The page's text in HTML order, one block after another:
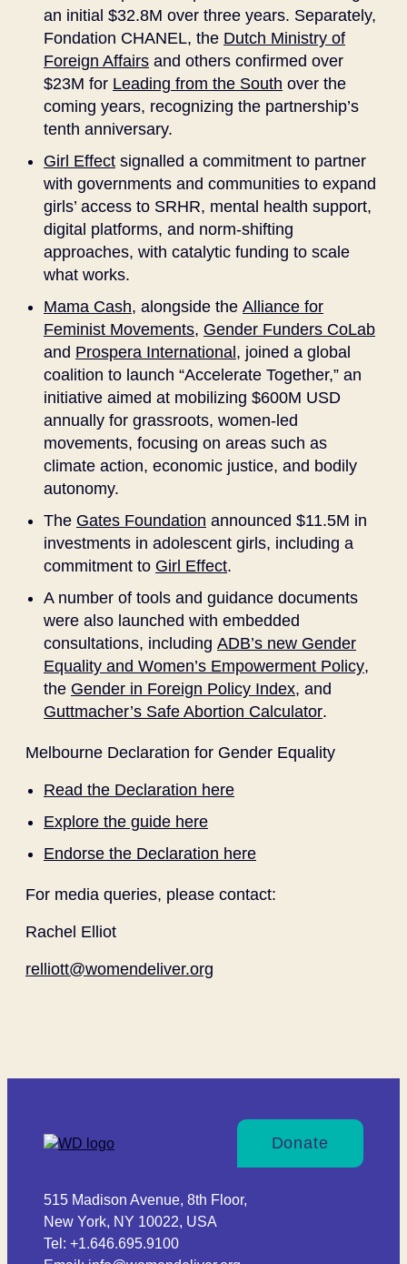
an initial $32.8M over three years. Separately,
Fondation CHANEL, the Dutch Ministry of
Foreign Affairs and others confirmed over
$23M for Leading from the South over the
coming years, recognizing the partnership’s
tenth anniversary.
Girl Effect signalled a commitment to partner
with governments and communities to expand
girls’ access to SRHR, mental health support,
digital platforms, and norm-shifting
approaches, with catalytic funding to scale
what works.
Mama Cash, alongside the Alliance for
Feminist Movements, Gender Funders CoLab
and Prospera International , joined a global
coalition to launch “Accelerate Together,” an
initiative aimed at mobilizing $600M USD
annually for grassroots, women-led
movements, focusing on areas such as
climate action, economic justice, and bodily
autonomy.
The Gates Foundation announced $11.5M in
investments in adolescent girls, including a
commitment to Girl Effect.
A number of tools and guidance documents
were also launched with embedded
consultations, including ADB’s new Gender
Equality and Women’s Empowerment Policy,
the Gender in Foreign Policy Index, and
Guttmacher’s Safe Abortion Calculator.
Melbourne Declaration for Gender Equality
Read the Declaration here
Explore the guide here
Endorse the Declaration here
For media queries, please contact:
Rachel Elliot
relliott@womendeliver.org
515 Madison Avenue, 8th Floor,
New York, NY 10022, USA
Tel: +1.646.695.9100
Donate